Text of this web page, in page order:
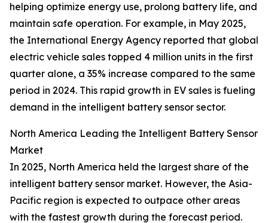
helping optimize energy use, prolong battery life, and
maintain safe operation. For example, in May 2025,
the International Energy Agency reported that global
electric vehicle sales topped 4 million units in the first
quarter alone, a 35% increase compared to the same
period in 2024. This rapid growth in EV sales is fueling
demand in the intelligent battery sensor sector.
North America Leading the Intelligent Battery Sensor
Market
In 2025, North America held the largest share of the
intelligent battery sensor market. However, the Asia-
Pacific region is expected to outpace other areas
with the fastest growth during the forecast period.